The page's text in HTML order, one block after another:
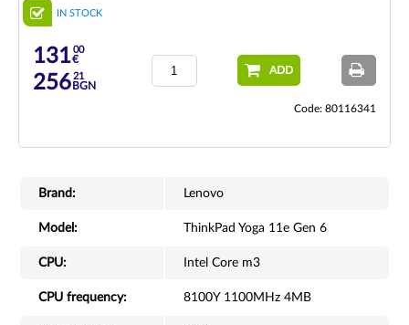
IN STOCK
13100
€
25621
BGN
ADD
Code: 80116341
Brand: Lenovo
Model: ThinkPad Yoga 11e Gen 6
CPU: Intel Core m3
CPU frequency: 8100Y 1100MHz 4MB